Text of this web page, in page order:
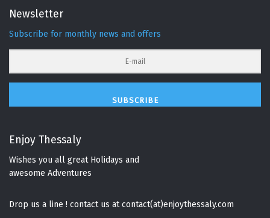
Newsletter
Subscribe for monthly news and offers
SUBSCRIBE
Enjoy Thessaly
Wishes you all great Holidays and
awesome Adventures
Drop us a line ! contact us at contact(at)enjoythessaly.com